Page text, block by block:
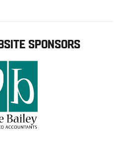
SPONSORS